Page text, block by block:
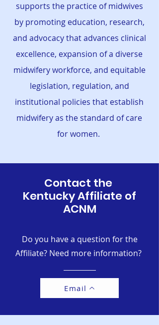
supports the practice of midwives
by promoting education, research,
and advocacy that advances clinical
excellence, expansion of a diverse
midwifery workforce, and equitable
legislation, regulation, and
institutional policies that establish
midwifery as the standard of care
for women.
Contact the
Kentucky Affiliate of
ACNM
Do you have a question for the
Affiliate? Need more information?
Email